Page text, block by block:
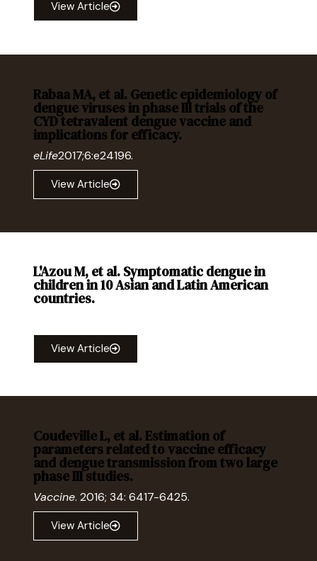
View Article
Rabaa MA, et al. Genetic epidemiology of
dengue viruses in phase III trials of the
CYD tetravalent dengue vaccine and
implications for efficacy.
eLife2017;6:e24196.
View Article
L'Azou M, et al. Symptomatic dengue in
children in 10 Asian and Latin American
countries.
View Article
Coudeville L, et al. Estimation of
parameters related to vaccine efficacy
and dengue transmission from two large
phase III studies.
Vaccine. 2016; 34: 6417-6425.
View Article